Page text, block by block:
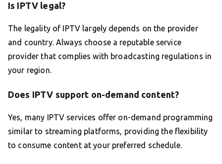
Is IPTV legal?
The legality of IPTV largely depends on the provider
and country. Always choose a reputable service
provider that complies with broadcasting regulations in
your region.
Does IPTV support on-demand content?
Yes, many IPTV services offer on-demand programming
similar to streaming platforms, providing the flexibility
to consume content at your preferred schedule.